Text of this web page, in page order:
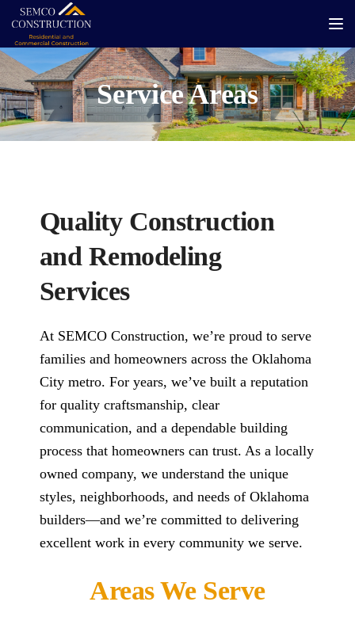
Service Areas
Quality Construction
and Remodeling
Services
At SEMCO Construction, we’re proud to serve
families and homeowners across the Oklahoma
City metro. For years, we’ve built a reputation
for quality craftsmanship, clear
communication, and a dependable building
process that homeowners can trust. As a locally
owned company, we understand the unique
styles, neighborhoods, and needs of Oklahoma
builders—and we’re committed to delivering
excellent work in every community we serve.
Areas We Serve